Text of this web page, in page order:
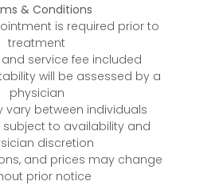
& Conditions
is required prior to
treatment
and service fee included
will be assessed by a
physician
vary between individuals
subject to availability and
discretion
and prices may change
prior notice